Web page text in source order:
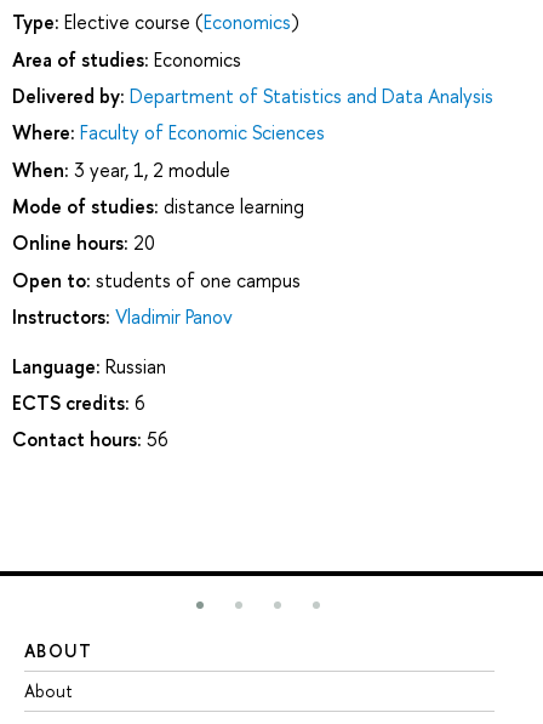
Type: Elective course (Economics)
Area of studies: Economics
Delivered by: Department of Statistics and Data Analysis
Where: Faculty of Economic Sciences
When: 3 year, 1, 2 module
Mode of studies: distance learning
Online hours: 20
Open to: students of one campus
Instructors: Vladimir Panov
Language: Russian
ECTS credits: 6
Contact hours: 56
ABOUT
About